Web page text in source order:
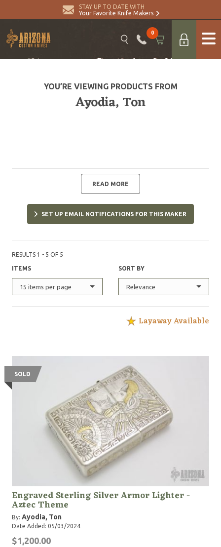
STAY UP TO DATE WITH
Your Favorite Knife Makers
0
YOU’RE VIEWING PRODUCTS FROM
Ayodia, Ton
READ MORE
SET UP EMAIL NOTIFICATIONS FOR THIS MAKER
RESULTS 1 - 5 OF 5
ITEMS
15 items per page
SORT BY
Relevance
Layaway Available
SOLD
Engraved Sterling Silver Armor Lighter -
Aztec Theme
By: Ayodia, Ton
Date Added: 05/03/2024
$1,200.00